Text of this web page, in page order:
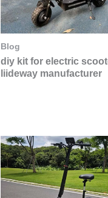
Blog
diy kit for electric
liideway manufacturer